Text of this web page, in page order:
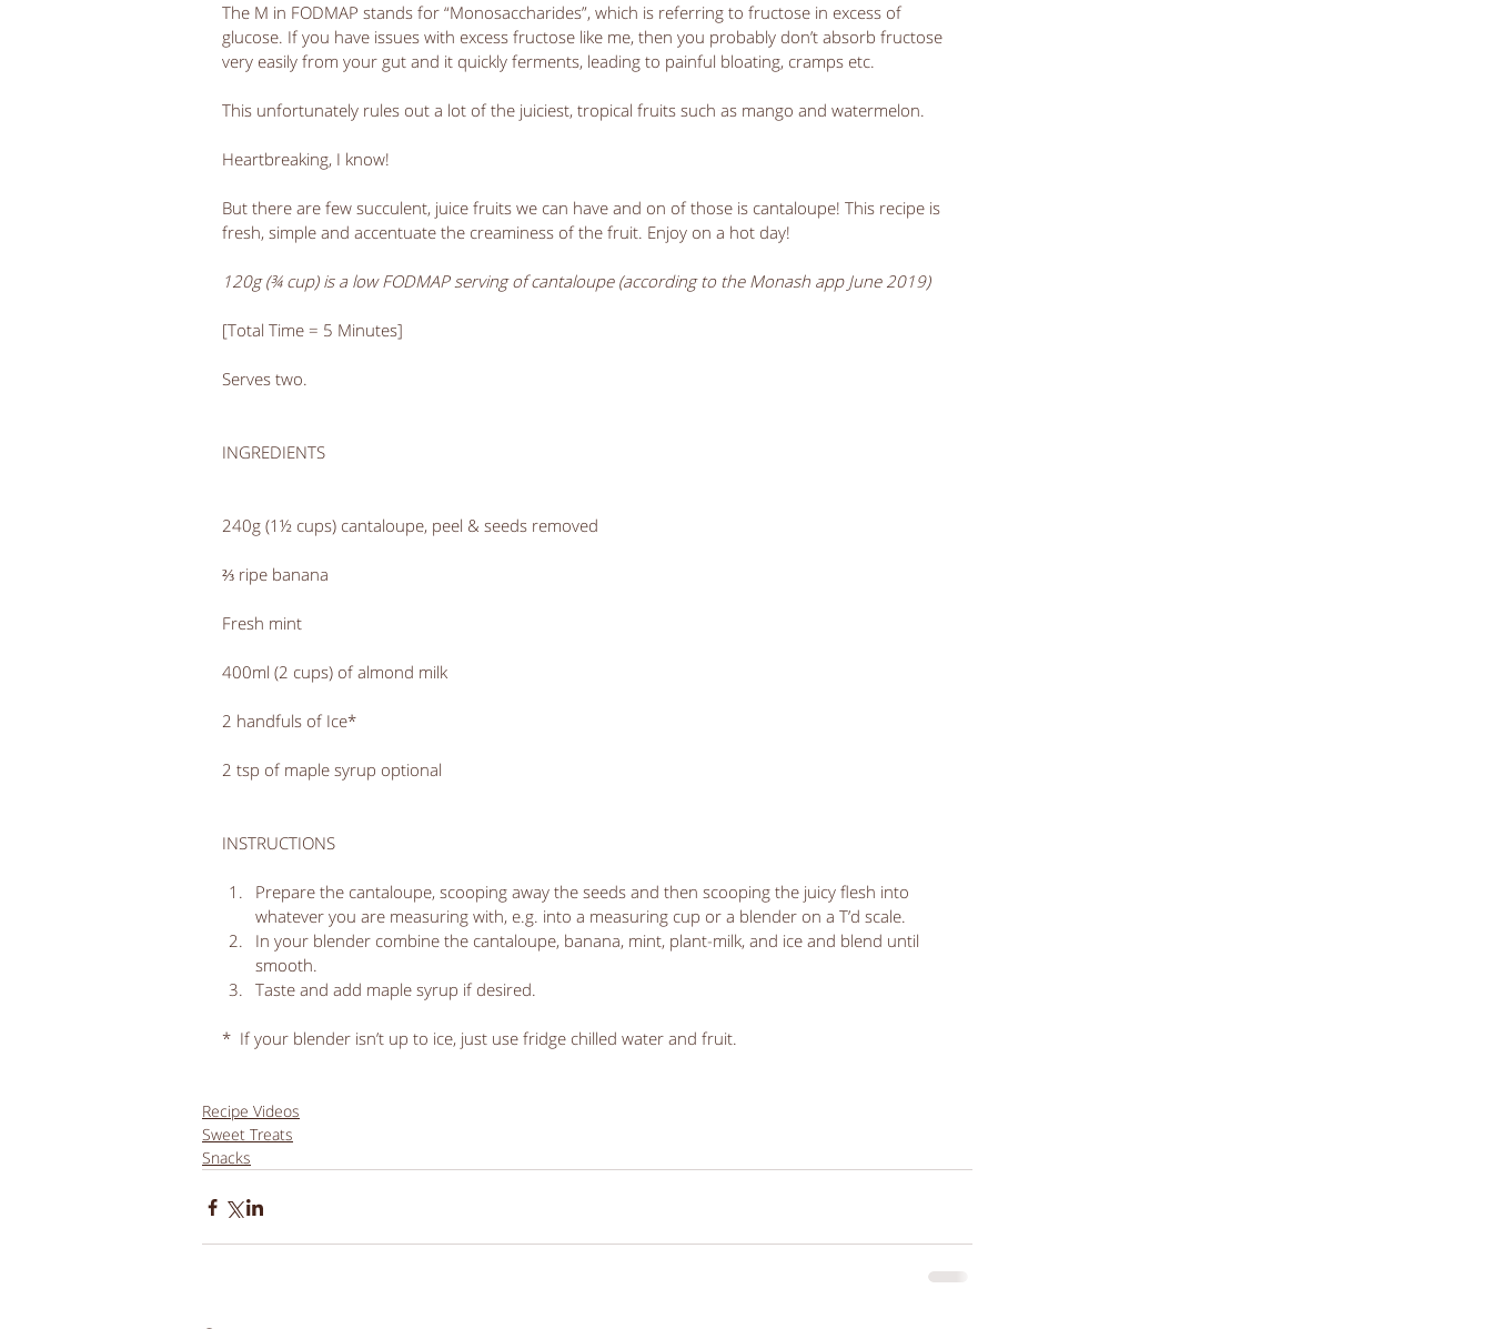
The M in FODMAP stands for “Monosaccharides”, which is referring to fructose in excess of
glucose. If you have issues with excess fructose like me, then you probably don’t absorb fructose
very easily from your gut and it quickly ferments, leading to painful bloating, cramps etc.
This unfortunately rules out a lot of the juiciest, tropical fruits such as mango and watermelon.
Heartbreaking, I know!
But there are few succulent, juice fruits we can have and on of those is cantaloupe! This recipe is
fresh, simple and accentuate the creaminess of the fruit. Enjoy on a hot day!
120g (¾ cup) is a low FODMAP serving of cantaloupe (according to the Monash app June 2019)
[Total Time = 5 Minutes]
Serves two.
INGREDIENTS
240g (1½ cups) cantaloupe, peel & seeds removed
⅔ ripe banana
Fresh mint
400ml (2 cups) of almond milk
2 handfuls of Ice*
2 tsp of maple syrup optional
INSTRUCTIONS
Prepare the cantaloupe, scooping away the seeds and then scooping the juicy flesh into
whatever you are measuring with, e.g. into a measuring cup or a blender on a T’d scale.
In your blender combine the cantaloupe, banana, mint, plant-milk, and ice and blend until
smooth.
Taste and add maple syrup if desired.
*  If your blender isn’t up to ice, just use fridge chilled water and fruit.
Recipe Videos
Sweet Treats
Snacks